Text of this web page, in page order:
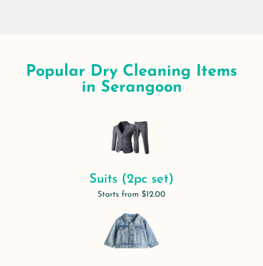
Popular Dry Cleaning Items
in Serangoon
Suits (2pc set)
Starts from $12.00